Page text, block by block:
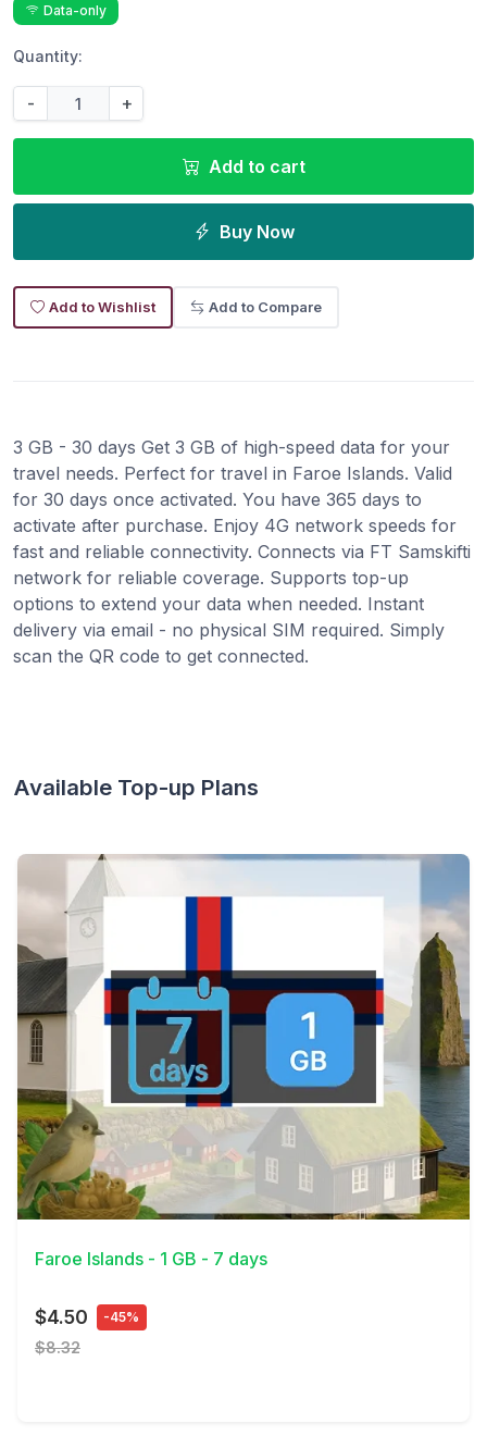
Data-only
Quantity:
- +
Add to cart
Buy Now
Add to Wishlist Add to Compare
3 GB - 30 days Get 3 GB of high-speed data for your
travel needs. Perfect for travel in Faroe Islands. Valid
for 30 days once activated. You have 365 days to
activate after purchase. Enjoy 4G network speeds for
fast and reliable connectivity. Connects via FT Samskifti
network for reliable coverage. Supports top-up
options to extend your data when needed. Instant
delivery via email - no physical SIM required. Simply
scan the QR code to get connected.
Available Top-up Plans
View Details
Faroe Islands - 1 GB - 7 days
$4.50 -45%
$8.32